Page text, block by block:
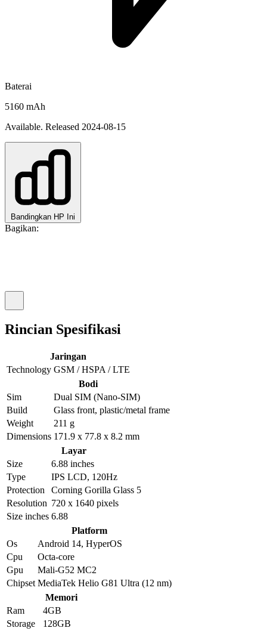
Baterai
5160 mAh
Available. Released 2024-08-15
Bandingkan HP Ini
Bagikan:
Rincian Spesifikasi
Jaringan
Technology GSM / HSPA / LTE
Bodi
Sim
Dual SIM (Nano-SIM)
Build
Glass front, plastic/metal frame
Weight
211 g
Dimensions 171.9 x 77.8 x 8.2 mm
Layar
Size
6.88 inches
Type
IPS LCD, 120Hz
Protection
Corning Gorilla Glass 5
Resolution 720 x 1640 pixels
Size inches 6.88
Platform
Os
Android 14, HyperOS
Cpu
Octa-core
Gpu
Mali-G52 MC2
Chipset MediaTek Helio G81 Ultra (12 nm)
Memori
Ram
4GB
Storage
128GB